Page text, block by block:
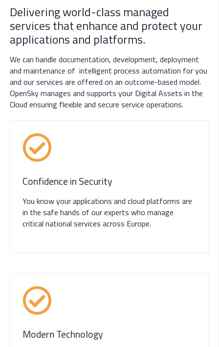
Delivering world-class managed
services that enhance and protect your
applications and platforms.
We can handle documentation, development, deployment
and maintenance of intelligent process automation for you
and our services are offered on an outcome-based model.
OpenSky manages and supports your Digital Assets in the
Cloud ensuring flexible and secure service operations.
Confidence in Security
You know your applications and cloud platforms are
in the safe hands of our experts who manage
critical national services across Europe.
Modern Technology